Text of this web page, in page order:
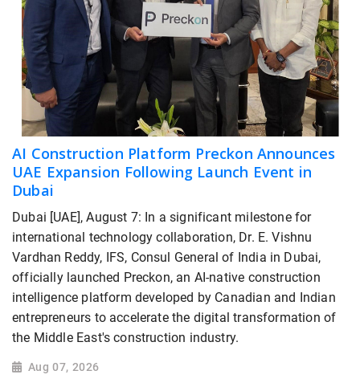
AI Construction Platform Preckon Announces
UAE Expansion Following Launch Event in
Dubai
Dubai [UAE], August 7: In a significant milestone for
international technology collaboration, Dr. E. Vishnu
Vardhan Reddy, IFS, Consul General of India in Dubai,
officially launched Preckon, an AI-native construction
intelligence platform developed by Canadian and Indian
entrepreneurs to accelerate the digital transformation of
the Middle East's construction industry.
Aug 07, 2026